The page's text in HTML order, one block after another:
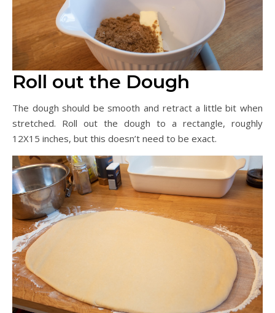
Roll out the Dough
The dough should be smooth and retract a little bit when
stretched. Roll out the dough to a rectangle, roughly
12X15 inches, but this doesn’t need to be exact.